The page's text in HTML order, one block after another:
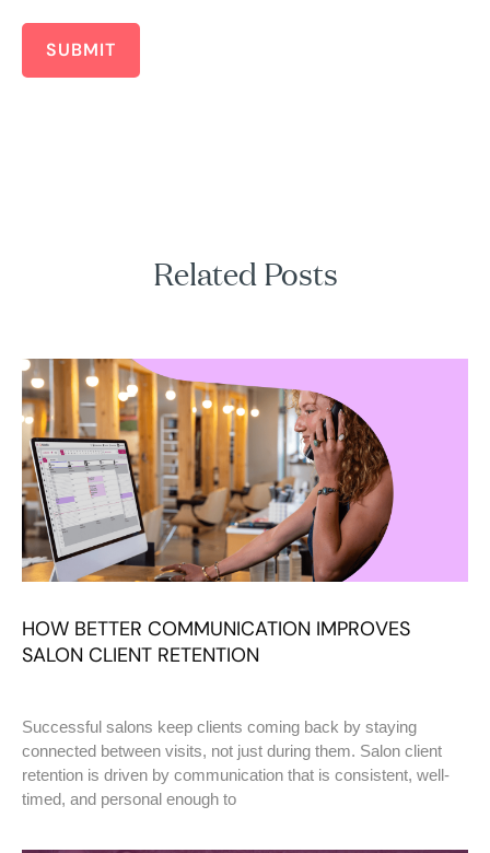
SUBMIT
Related Posts
HOW BETTER COMMUNICATION IMPROVES
SALON CLIENT RETENTION
Successful salons keep clients coming back by staying
connected between visits, not just during them. Salon client
retention is driven by communication that is consistent, well-
timed, and personal enough to